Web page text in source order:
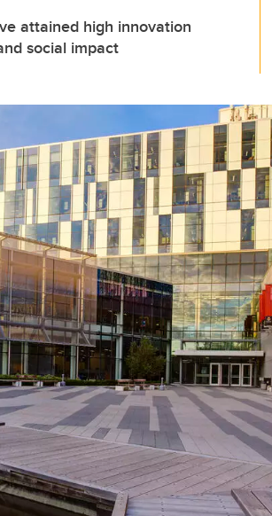
attained high innovation
social impact